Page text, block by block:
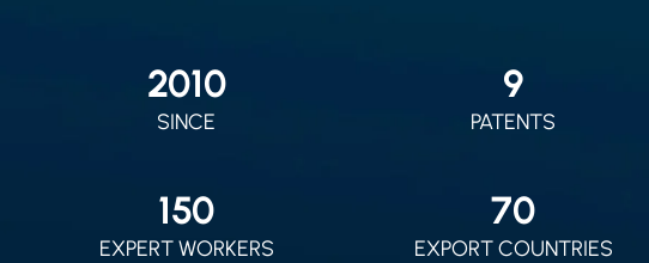
2010
SINCE
9
PATENTS
150
EXPERT WORKERS
70
EXPORT COUNTRIES